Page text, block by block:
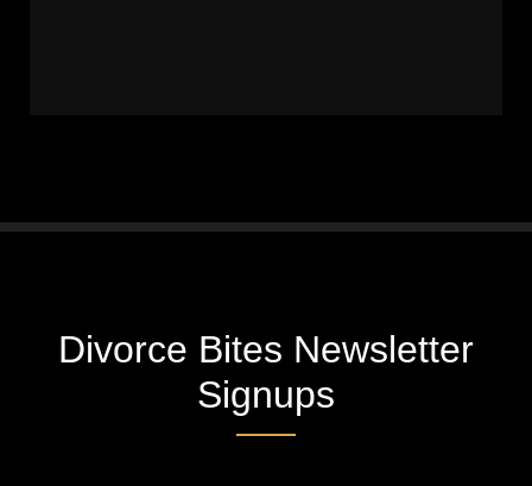
Divorce Bites Newsletter
Signups